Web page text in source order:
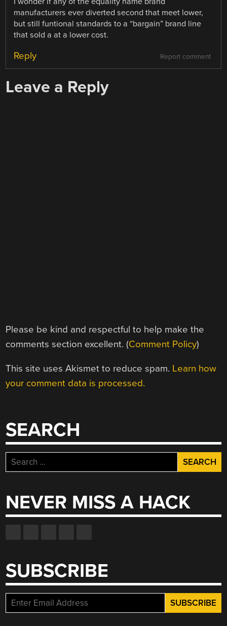
manufacturers ever diverted second that meet lower,
but still funtional standards to a “bargain” brand line
that sold a at a lower cost.
Report comment
Reply
Leave a Reply
Please be kind and respectful to help make the
comments section excellent. (Comment Policy)
This site uses Akismet to reduce spam. Learn how
your comment data is processed.
SEARCH
Search
for:
NEVER MISS A HACK
SUBSCRIBE